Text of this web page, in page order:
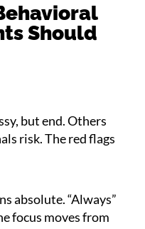
Should
but end. Others
risk. The red flags
absolute. “Always”
focus moves from